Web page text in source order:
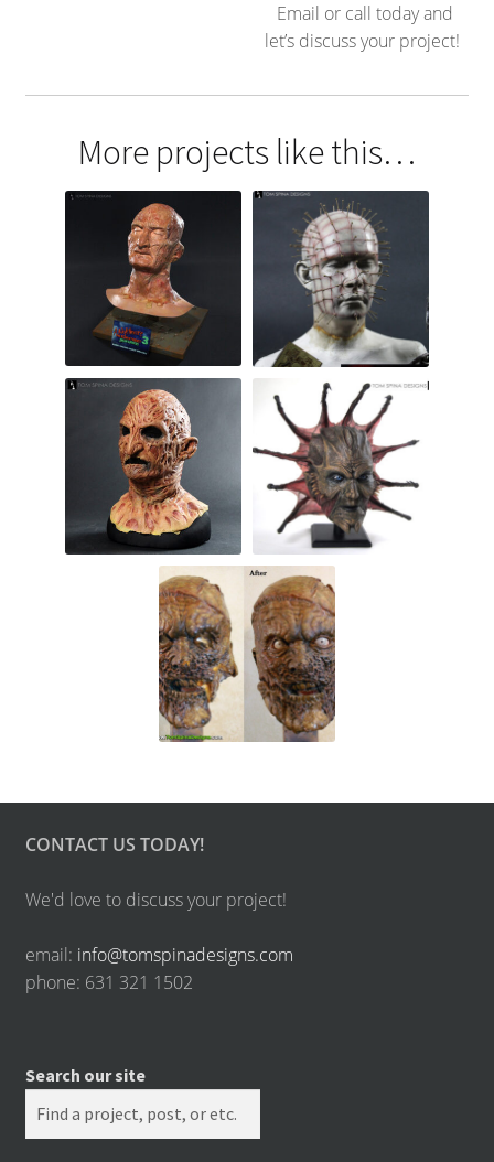
Email or call today and
let’s discuss your project!
More projects like this…
CONTACT US TODAY!
We'd love to discuss your project!
email: info@tomspinadesigns.com
phone: 631 321 1502
Search our site